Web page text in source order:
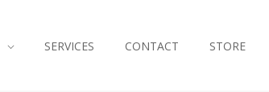
SERVICES CONTACT STORE